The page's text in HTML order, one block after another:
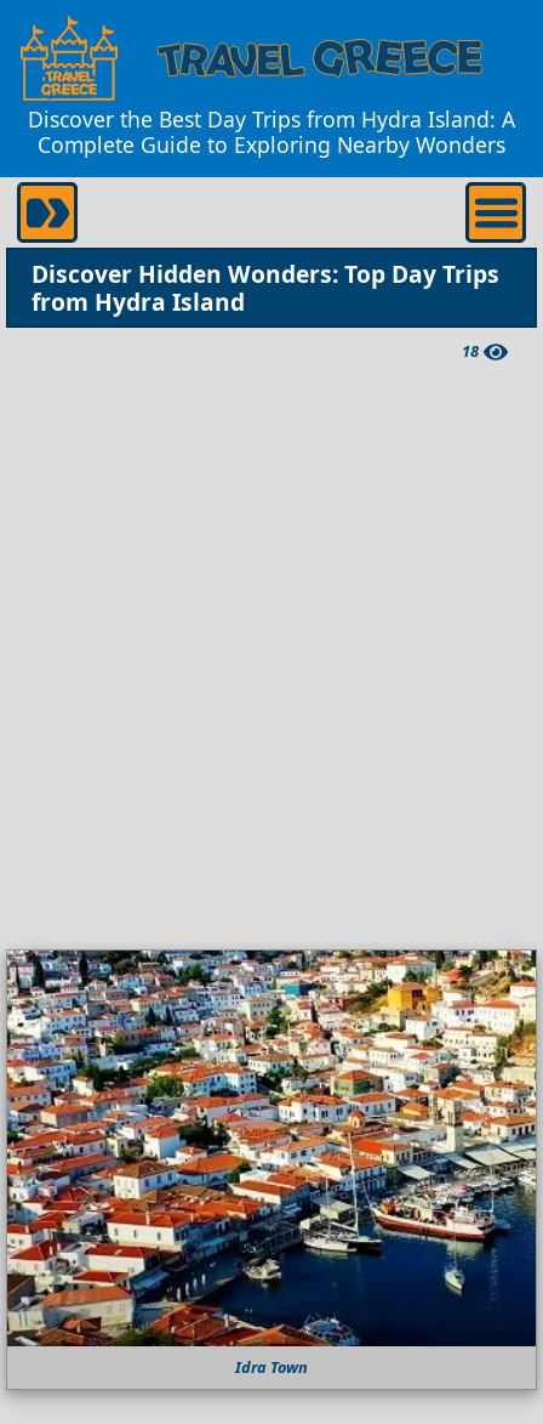
Discover the Best Day Trips from Hydra Island: A
Complete Guide to Exploring Nearby Wonders
Discover Hidden Wonders: Top Day Trips
from Hydra Island
18
Idra Town